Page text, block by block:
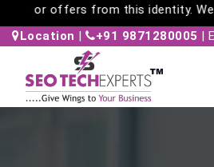
any messages or offers from this
Location | +91 9871280005 |